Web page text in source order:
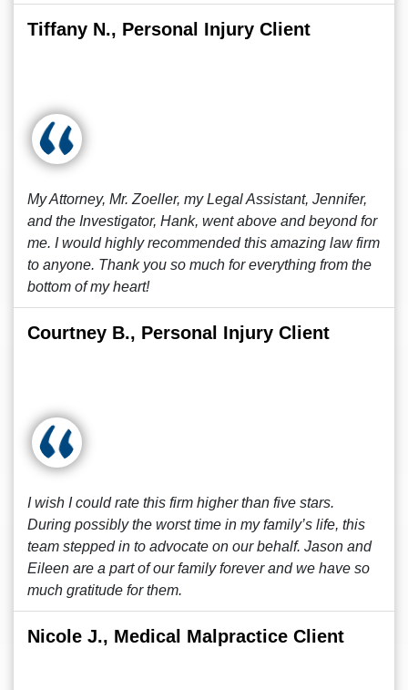
Tiffany N., Personal Injury Client
My Attorney, Mr. Zoeller, my Legal Assistant, Jennifer,
and the Investigator, Hank, went above and beyond for
me. I would highly recommended this amazing law firm
to anyone. Thank you so much for everything from the
bottom of my heart!
Courtney B., Personal Injury Client
I wish I could rate this firm higher than five stars.
During possibly the worst time in my family’s life, this
team stepped in to advocate on our behalf. Jason and
Eileen are a part of our family forever and we have so
much gratitude for them.
Nicole J., Medical Malpractice Client